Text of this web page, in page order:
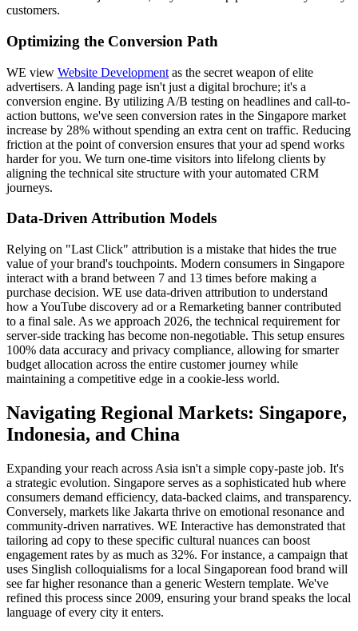
customers.
Optimizing the Conversion Path
WE view Website Development as the secret weapon of elite
advertisers. A landing page isn't just a digital brochure; it's a
conversion engine. By utilizing A/B testing on headlines and call-to-
action buttons, we've seen conversion rates in the Singapore market
increase by 28% without spending an extra cent on traffic. Reducing
friction at the point of conversion ensures that your ad spend works
harder for you. We turn one-time visitors into lifelong clients by
aligning the technical site structure with your automated CRM
journeys.
Data-Driven Attribution Models
Relying on "Last Click" attribution is a mistake that hides the true
value of your brand's touchpoints. Modern consumers in Singapore
interact with a brand between 7 and 13 times before making a
purchase decision. WE use data-driven attribution to understand
how a YouTube discovery ad or a Remarketing banner contributed
to a final sale. As we approach 2026, the technical requirement for
server-side tracking has become non-negotiable. This setup ensures
100% data accuracy and privacy compliance, allowing for smarter
budget allocation across the entire customer journey while
maintaining a competitive edge in a cookie-less world.
Navigating Regional Markets: Singapore,
Indonesia, and China
Expanding your reach across Asia isn't a simple copy-paste job. It's
a strategic evolution. Singapore serves as a sophisticated hub where
consumers demand efficiency, data-backed claims, and transparency.
Conversely, markets like Jakarta thrive on emotional resonance and
community-driven narratives. WE Interactive has demonstrated that
tailoring ad copy to these specific cultural nuances can boost
engagement rates by as much as 32%. For instance, a campaign that
uses Singlish colloquialisms for a local Singaporean food brand will
see far higher resonance than a generic Western template. We've
refined this process since 2009, ensuring your brand speaks the local
language of every city it enters.